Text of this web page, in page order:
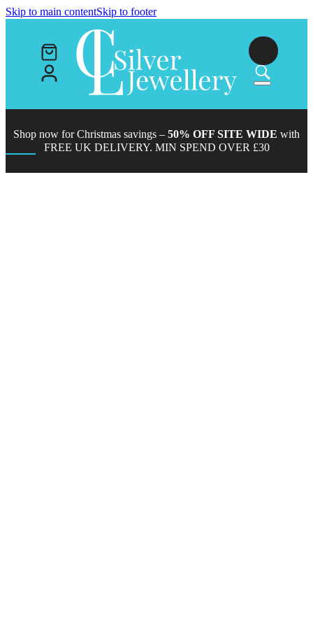
Skip to main contentSkip to footer
Shop now for Christmas savings – 50% OFF SITE WIDE with
FREE UK DELIVERY. MIN SPEND OVER £30